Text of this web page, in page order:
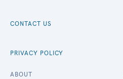
CONTACT US
PRIVACY POLICY
ABOUT